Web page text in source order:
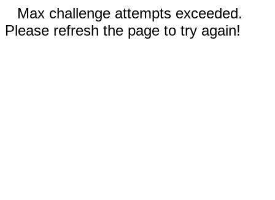
Max challenge attempts exceeded.
Please refresh the page to try again!